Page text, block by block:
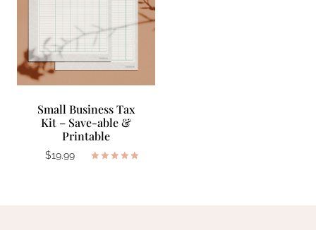
Small Business Tax
Kit – Save-able &
Printable
$19.99